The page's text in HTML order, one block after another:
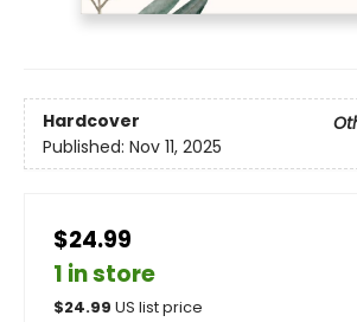
Hardcover
Published: Nov 11, 2025
$24.99
1 in store
$24.99 US list price